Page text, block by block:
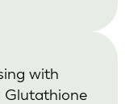
with
Glutathione